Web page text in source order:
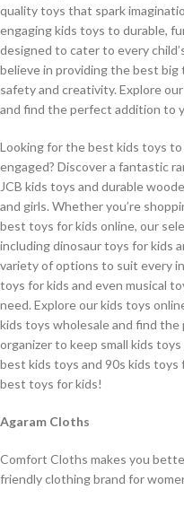
quality toys that spark
engaging kids toys to durable,
designed to cater to every
believe in providing the best
safety and creativity. Explore
and find the perfect addition to
Looking for the best kids toys
engaged? Discover a fantastic
JCB kids toys and durable
and girls. Whether you’re
best toys for kids online, our
including dinosaur toys for kids
variety of options to suit every
toys for kids and even musical
need. Explore our kids toys
kids toys wholesale and find
organizer to keep small kids
best kids toys and 90s kids
best toys for kids!
Agaram Cloths
Comfort Cloths makes you
friendly clothing brand for